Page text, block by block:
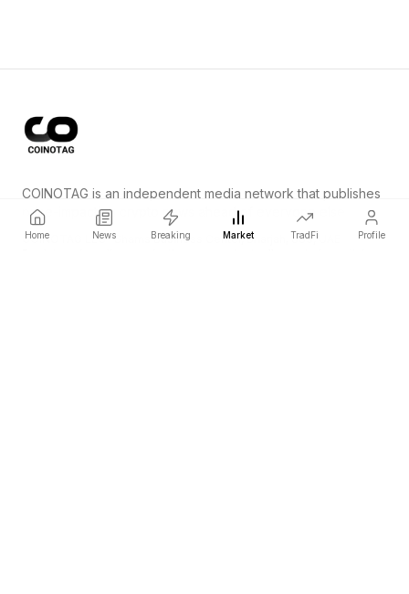
Home News Breaking Market TradFi Profile
COINOTAG is an independent media network that publishes
price-impacting crypto news ahead of everyone else.
COINOTAG LLC · Shams Business Center, Sharjah, 839, UAE